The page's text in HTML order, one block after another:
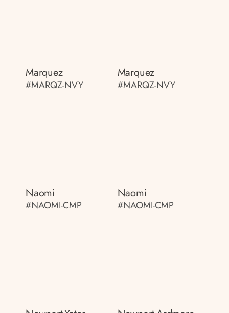
Marquez
#MARQZ-NVY
Marquez
#MARQZ-NVY
Naomi
#NAOMI-CMP
Naomi
#NAOMI-CMP